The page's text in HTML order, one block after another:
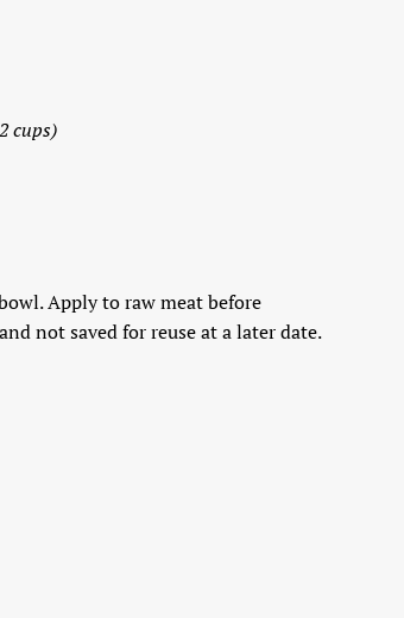
cups)
Apply to raw meat before
not saved for reuse at a later date.